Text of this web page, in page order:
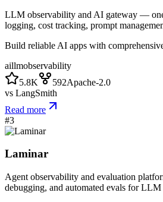
LLM observability and AI gateway —
logging, cost tracking, prompt
Build reliable AI apps with
aillmobservability
5.8K
592Apache-2.0
vs LangSmith
Read more
#3
Laminar
Agent observability and evaluation
debugging, and automated evals for LLM